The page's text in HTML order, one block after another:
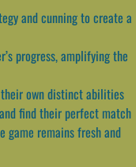
and cunning to create a
progress, amplifying the
own distinct abilities
find their perfect match
game remains fresh and